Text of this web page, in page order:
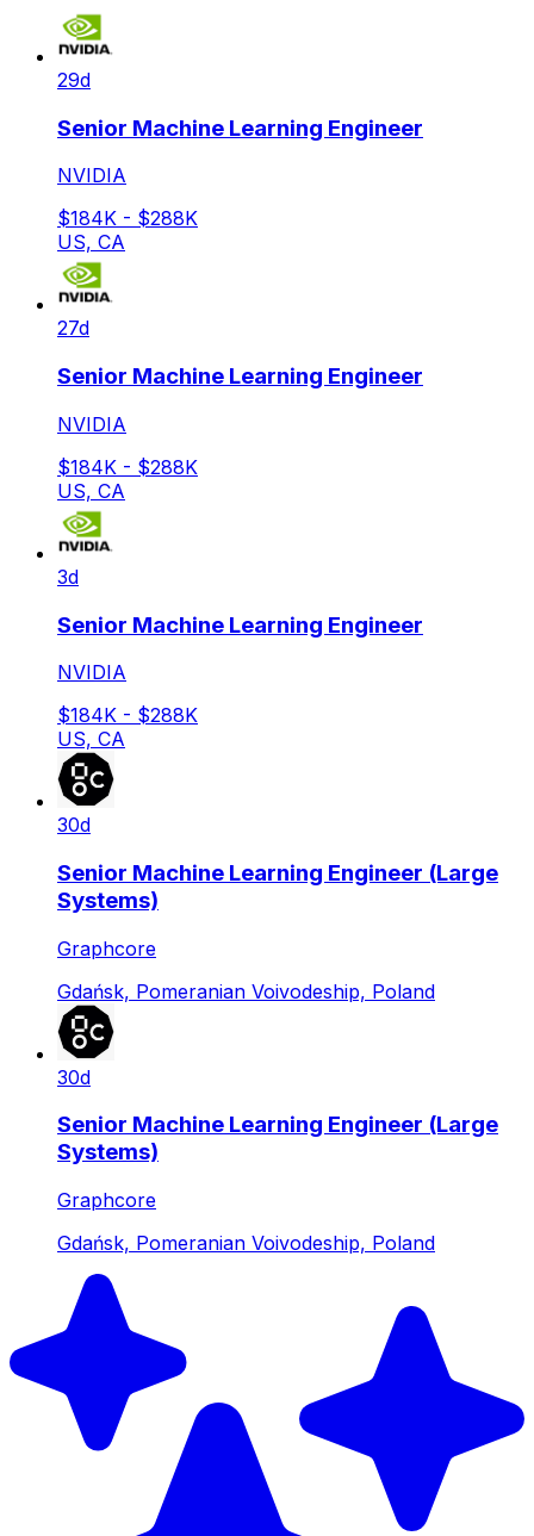
29d
Senior Machine Learning Engineer
NVIDIA
$184K - $288K
US, CA
27d
Senior Machine Learning Engineer
NVIDIA
$184K - $288K
US, CA
3d
Senior Machine Learning Engineer
NVIDIA
$184K - $288K
US, CA
30d
Senior Machine Learning Engineer (Large
Systems)
Graphcore
Gdańsk, Pomeranian Voivodeship, Poland
30d
Senior Machine Learning Engineer (Large
Systems)
Graphcore
Gdańsk, Pomeranian Voivodeship, Poland